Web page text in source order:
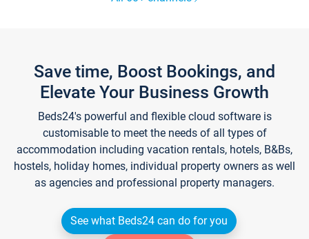
Save time, Boost Bookings, and
Elevate Your Business Growth
Beds24's powerful and flexible cloud software is
customisable to meet the needs of all types of
accommodation including vacation rentals, hotels, B&Bs,
hostels, holiday homes, individual property owners as well
as agencies and professional property managers.
See what Beds24 can do for you